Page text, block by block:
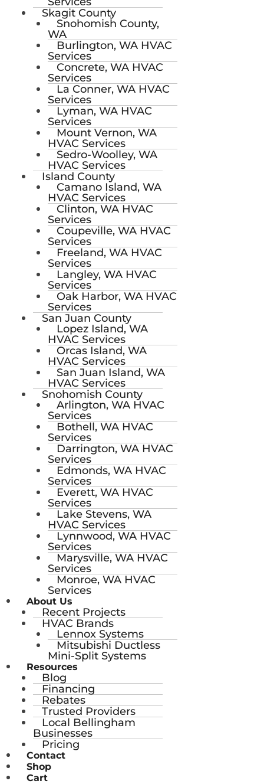
Skagit County
Snohomish County,
WA
Burlington, WA HVAC
Services
Concrete, WA HVAC
Services
La Conner, WA HVAC
Services
Lyman, WA HVAC
Services
Mount Vernon, WA
HVAC Services
Sedro-Woolley, WA
HVAC Services
Island County
Camano Island, WA
HVAC Services
Clinton, WA HVAC
Services
Coupeville, WA HVAC
Services
Freeland, WA HVAC
Services
Langley, WA HVAC
Services
Oak Harbor, WA HVAC
Services
San Juan County
Lopez Island, WA
HVAC Services
Orcas Island, WA
HVAC Services
San Juan Island, WA
HVAC Services
Snohomish County
Arlington, WA HVAC
Services
Bothell, WA HVAC
Services
Darrington, WA HVAC
Services
Edmonds, WA HVAC
Services
Everett, WA HVAC
Services
Lake Stevens, WA
HVAC Services
Lynnwood, WA HVAC
Services
Marysville, WA HVAC
Services
Monroe, WA HVAC
Services
About Us
Recent Projects
HVAC Brands
Lennox Systems
Mitsubishi Ductless
Mini-Split Systems
Resources
Blog
Financing
Rebates
Trusted Providers
Local Bellingham
Businesses
Pricing
Contact
Shop
Cart